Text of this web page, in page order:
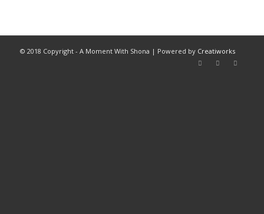
© 2018 Copyright - A Moment With Shona | Powered by Creatiworks